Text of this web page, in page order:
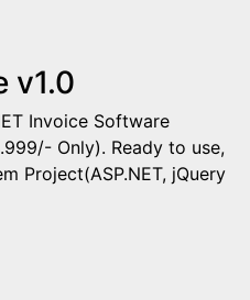
v1.0
Invoice Software
Only). Ready to use,
Project(ASP.NET, jQuery